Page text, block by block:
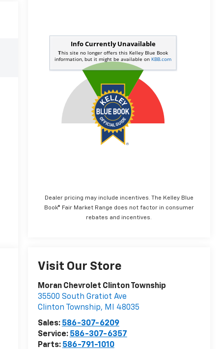
Dealer pricing may include incentives. The Kelley Blue
Book® Fair Market Range does not factor in consumer
rebates and incentives.
Visit Our Store
Moran Chevrolet Clinton Township
35500 South Gratiot Ave
Clinton Township, MI
48035
Sales: 586-307-6209
Service: 586-307-6357
Parts: 586-791-1010